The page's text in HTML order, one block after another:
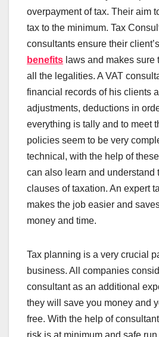
overpayment of tax. Their aim
tax to the minimum. Tax
consultants ensure their
benefits laws and makes
all the legalities. A VAT
financial records of his clients
adjustments, deductions in
everything is tally and to meet
policies seem to be very
technical, with the help of
can also learn and understand
clauses of taxation. An expert
makes the job easier and
money and time.
Tax planning is a very crucial
business. All companies
consultant as an additional
they will save you money and
free. With the help of
risk is at minimum and safe